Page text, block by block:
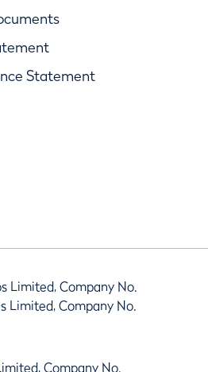
Statement
Limited, Company No.
Limited, Company No.
Company No.